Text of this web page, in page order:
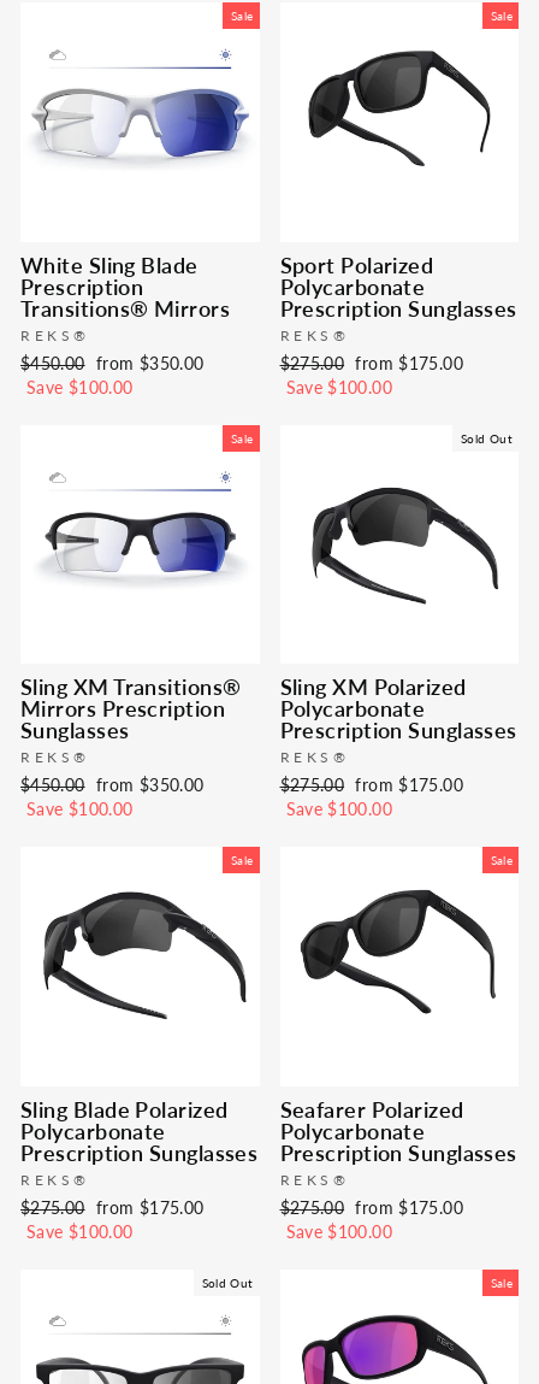
Sale
White Sling Blade
Prescription
Transitions® Mirrors
REKS®
Regular
price
$450.00 Sale
price
from $350.00
Save $100.00
Sale
Sport Polarized
Polycarbonate
Prescription Sunglasses
REKS®
Regular
price
$275.00 Sale
price
from $175.00
Save $100.00
Sale
Sling XM Transitions®
Mirrors Prescription
Sunglasses
REKS®
Regular
price
$450.00 Sale
price
from $350.00
Save $100.00
Sold Out
Sling XM Polarized
Polycarbonate
Prescription Sunglasses
REKS®
Regular
price
$275.00 Sale
price
from $175.00
Save $100.00
Sale
Sling Blade Polarized
Polycarbonate
Prescription Sunglasses
REKS®
Regular
price
$275.00 Sale
price
from $175.00
Save $100.00
Sale
Seafarer Polarized
Polycarbonate
Prescription Sunglasses
REKS®
Regular
price
$275.00 Sale
price
from $175.00
Save $100.00
Sold Out Sale